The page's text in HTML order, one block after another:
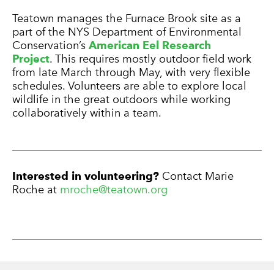
Teatown manages the Furnace Brook site as a
part of the NYS Department of Environmental
Conservation’s American Eel Research
Project. This requires mostly outdoor field work
from late March through May, with very flexible
schedules. Volunteers are able to explore local
wildlife in the great outdoors while working
collaboratively within a team.
Interested in volunteering? Contact Marie
Roche at mroche@teatown.org